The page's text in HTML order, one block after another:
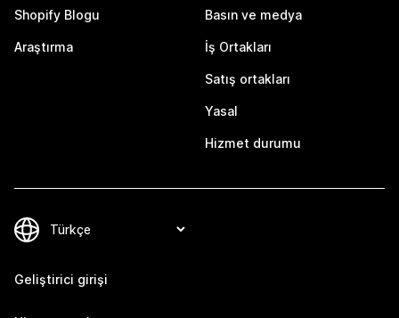
Shopify Blogu
Araştırma
Basın ve medya
İş Ortakları
Satış ortakları
Yasal
Hizmet durumu
Geliştirici girişi